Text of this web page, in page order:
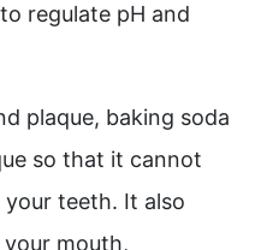
regulate pH and
plaque, baking soda
so that it cannot
teeth. It also
mouth,